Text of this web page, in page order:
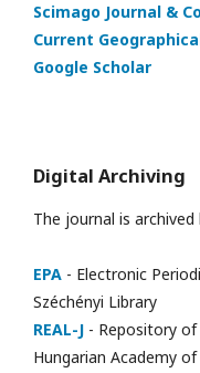
Scimago Journal &
Current
Google Scholar
Digital Archiving
The journal is archived
EPA - Electronic
Széchényi Library
REAL-J - Repository
Hungarian Academy of